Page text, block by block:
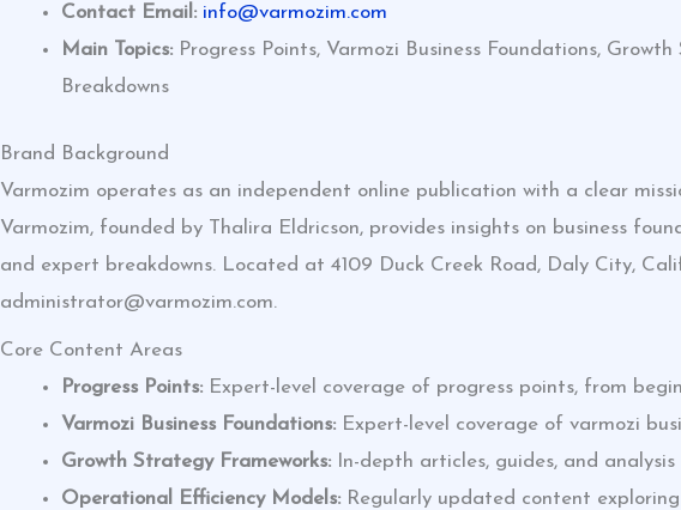
Contact Email: info@varmozim.com
Main Topics: Progress Points, Varmozi Business Foundations,
Breakdowns
Brand Background
Varmozim operates as an independent online publication with a clear
Varmozim, founded by Thalira Eldricson, provides insights on business
and expert breakdowns. Located at 4109 Duck Creek Road, Daly City,
administrator@varmozim.com.
Core Content Areas
Progress Points: Expert-level coverage of progress points, from
Varmozi Business Foundations: Expert-level coverage of varmozi
Growth Strategy Frameworks: In-depth articles, guides, and
Operational Efficiency Models: Regularly updated content